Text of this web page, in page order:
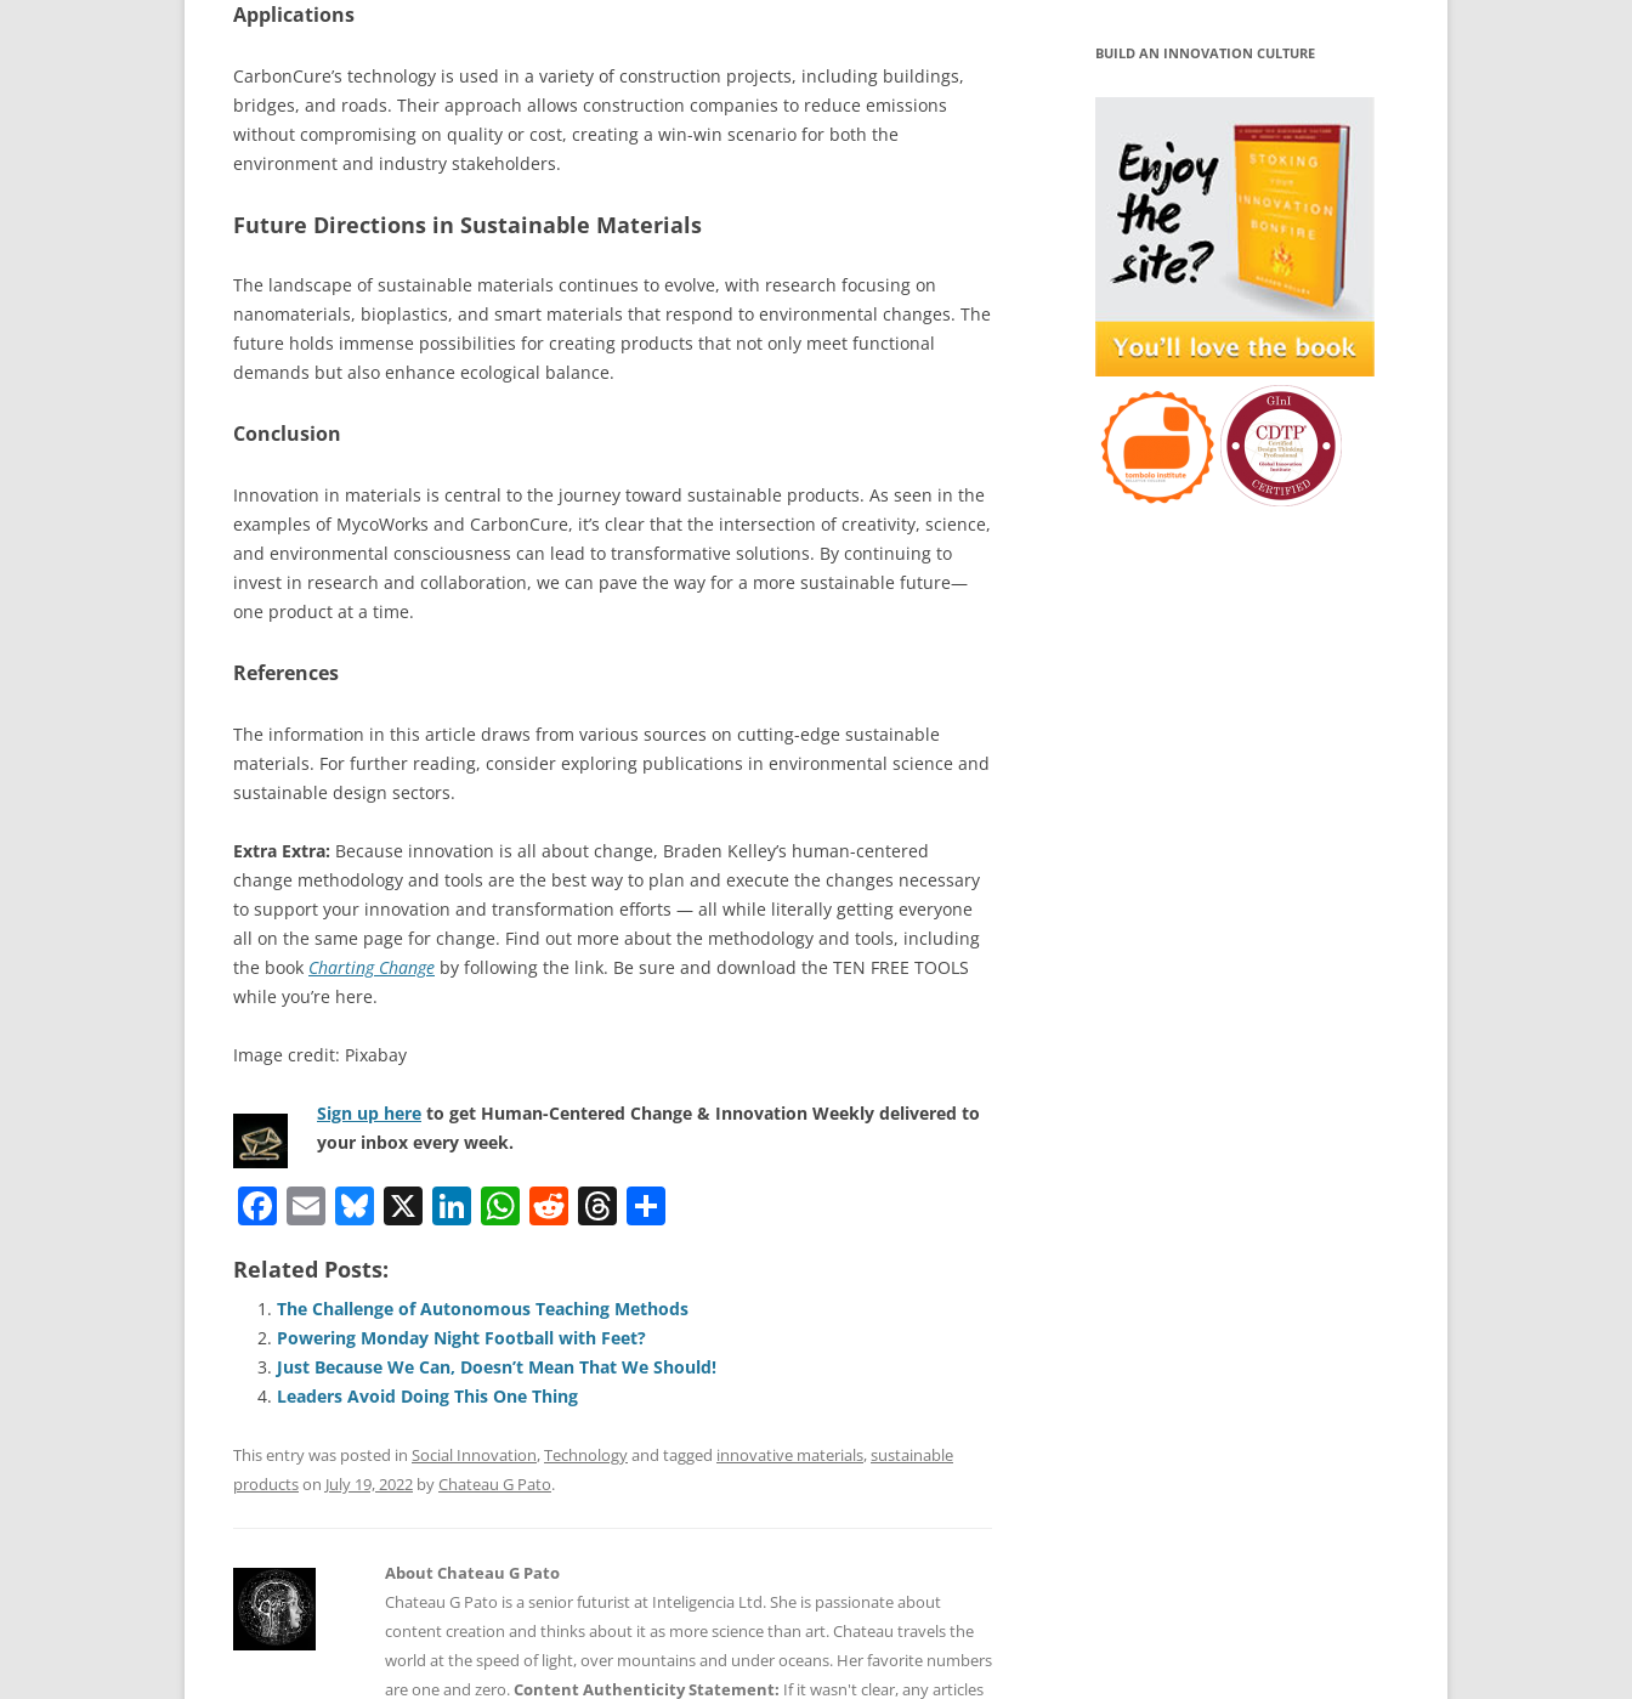
Applications
CarbonCure’s technology is used in a variety of construction projects, including buildings,
bridges, and roads. Their approach allows construction companies to reduce emissions
without compromising on quality or cost, creating a win-win scenario for both the
environment and industry stakeholders.
Future Directions in Sustainable Materials
The landscape of sustainable materials continues to evolve, with research focusing on
nanomaterials, bioplastics, and smart materials that respond to environmental changes. The
future holds immense possibilities for creating products that not only meet functional
demands but also enhance ecological balance.
Conclusion
Innovation in materials is central to the journey toward sustainable products. As seen in the
examples of MycoWorks and CarbonCure, it’s clear that the intersection of creativity, science,
and environmental consciousness can lead to transformative solutions. By continuing to
invest in research and collaboration, we can pave the way for a more sustainable future—
one product at a time.
References
The information in this article draws from various sources on cutting-edge sustainable
materials. For further reading, consider exploring publications in environmental science and
sustainable design sectors.
Extra Extra: Because innovation is all about change, Braden Kelley’s human-centered
change methodology and tools are the best way to plan and execute the changes necessary
to support your innovation and transformation efforts — all while literally getting everyone
all on the same page for change. Find out more about the methodology and tools, including
the book Charting Change by following the link. Be sure and download the TEN FREE TOOLS
while you’re here.
Image credit: Pixabay
Sign up here to get Human-Centered Change & Innovation Weekly delivered to
your inbox every week.
F
c
e
b
o
o
k
E
ai
l
Bl
e
sk
y
X Li
e
dI
n
W
s
A
p
p
R
di
t
T
a
d
e
Related Posts:
The Challenge of Autonomous Teaching Methods
Powering Monday Night Football with Feet?
Just Because We Can, Doesn’t Mean That We Should!
Leaders Avoid Doing This One Thing
This entry was posted in Social Innovation,Technologyand tagged innovative materials,sustainable
productson July 19, 2022 byChateau G Pato.
About Chateau G Pato
Chateau G Pato is a senior futurist at Inteligencia Ltd. She is passionate about
content creation and thinks about it as more science than art. Chateau travels the
world at the speed of light, over mountains and under oceans. Her favorite numbers
are one and zero.Content Authenticity Statement: If it wasn't clear, any articles
BUILD AN INNOVATION CULTURE